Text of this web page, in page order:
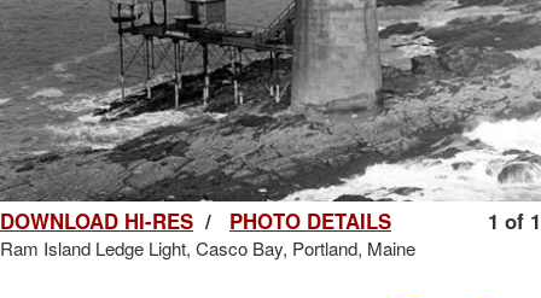
1 of 1
DOWNLOAD HI-RES / PHOTO DETAILS
Ram Island Ledge Light, Casco Bay, Portland, Maine